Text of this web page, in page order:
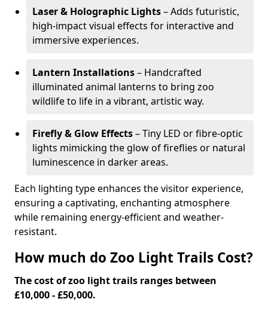
Laser & Holographic Lights– Adds futuristic,
high-impact visual effects for interactive and
immersive experiences.
Lantern Installations– Handcrafted
illuminated animal lanterns to bring zoo
wildlife to life in a vibrant, artistic way.
Firefly & Glow Effects– Tiny LED or fibre-optic
lights mimicking the glow of fireflies or natural
luminescence in darker areas.
Each lighting type enhances the visitor experience,
ensuring a captivating, enchanting atmosphere
while remaining energy-efficient and weather-
resistant.
How much do Zoo Light Trails Cost?
The cost of zoo light trails ranges between
£10,000 - £50,000.